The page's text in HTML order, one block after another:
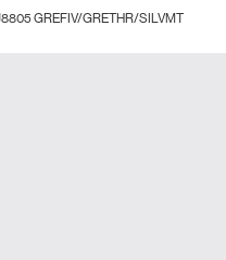
GREFIV/GRETHR/SILVMT